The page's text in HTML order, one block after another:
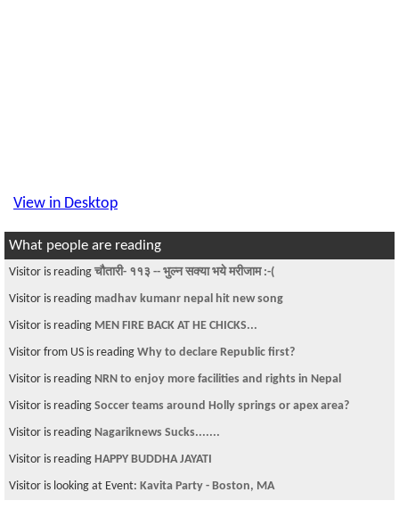
View in Desktop
What people are reading
Visitor is reading चौतारी- ११३ -- भुल्न सक्या भये मरीजाम :-(
Visitor is reading madhav kumanr nepal hit new song
Visitor is reading MEN FIRE BACK AT HE CHICKS...
Visitor from US is reading Why to declare Republic first?
Visitor is reading NRN to enjoy more facilities and rights in Nepal
Visitor is reading Soccer teams around Holly springs or apex area?
Visitor is reading Nagariknews Sucks.......
Visitor is reading HAPPY BUDDHA JAYATI
Visitor is looking at Event: Kavita Party - Boston, MA